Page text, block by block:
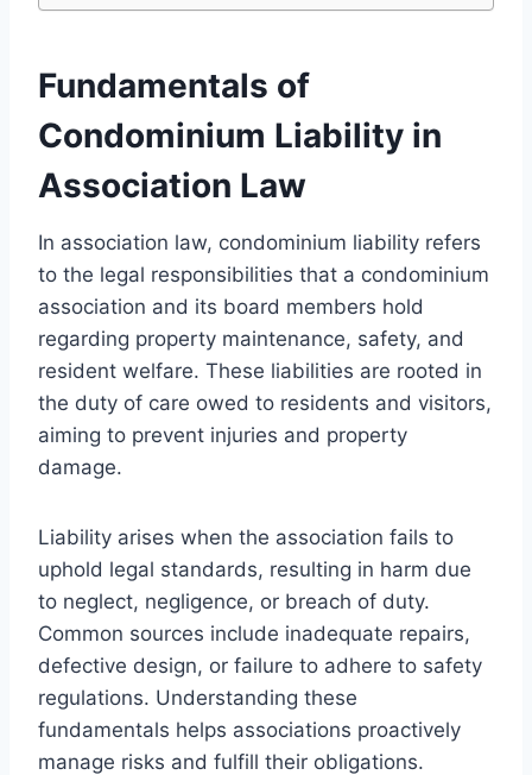
Fundamentals of
Condominium Liability in
Association Law
In association law, condominium liability refers
to the legal responsibilities that a condominium
association and its board members hold
regarding property maintenance, safety, and
resident welfare. These liabilities are rooted in
the duty of care owed to residents and visitors,
aiming to prevent injuries and property
damage.
Liability arises when the association fails to
uphold legal standards, resulting in harm due
to neglect, negligence, or breach of duty.
Common sources include inadequate repairs,
defective design, or failure to adhere to safety
regulations. Understanding these
fundamentals helps associations proactively
manage risks and fulfill their obligations.